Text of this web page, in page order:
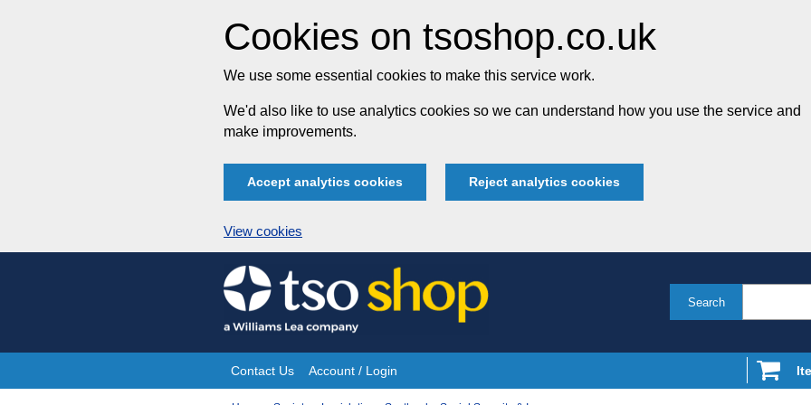
Cookies on tsoshop.co.uk
We use some essential cookies to make this service work.
We'd also like to use analytics cookies so we can understand how you use the service and
make improvements.
Accept analytics cookies Reject analytics cookies
View cookies
Skip
to
content
Search
Site
Contact Us Account / Login